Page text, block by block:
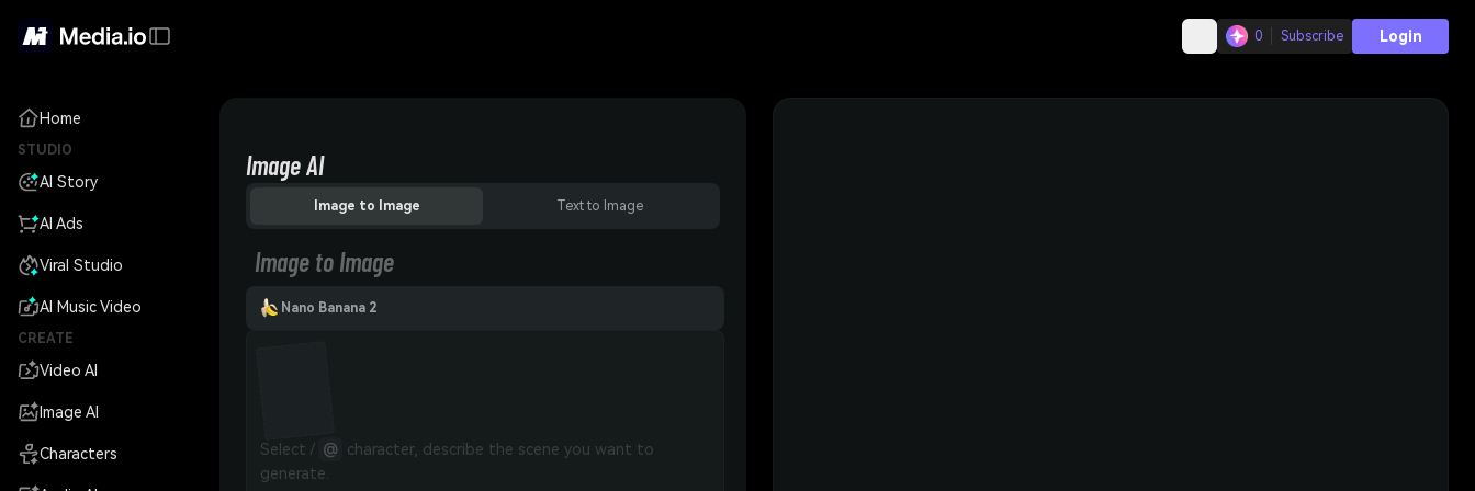
0 Subscribe Login
Home
STUDIO
AI Story
AI Ads
Viral Studio
AI Music Video
CREATE
Video AI
Image AI
Characters
Image AI
Image to Image Text to Image
Image to Image
Nano Banana 2
Select / @
character, describe the scene you want to
generate.